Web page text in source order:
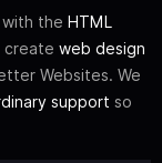
the HTML
create web design
Websites. We
support so